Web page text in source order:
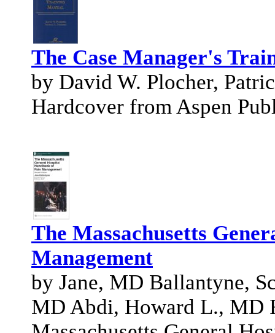
The Case Manager's
by David W. Plocher,
Hardcover from Aspen
The Massachusetts
Management
by Jane, MD Ballantyne,
MD Abdi, Howard L., MD